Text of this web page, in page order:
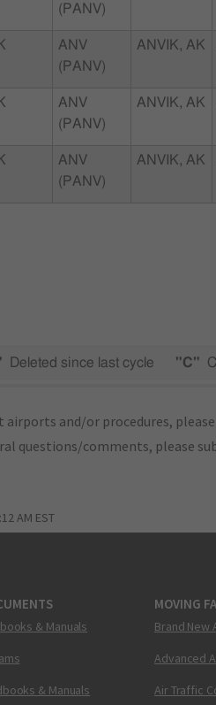
(PANV)
ANV
(PANV)
ANVIK, AK
ANV
(PANV)
ANVIK, AK
ANV
(PANV)
ANVIK, AK
Deleted since last cycle "C"
and/or procedures,
questions/comments, please
AM EST
& Manuals
& Manuals
MOVING
Brand New
Advanced
Air Traffic